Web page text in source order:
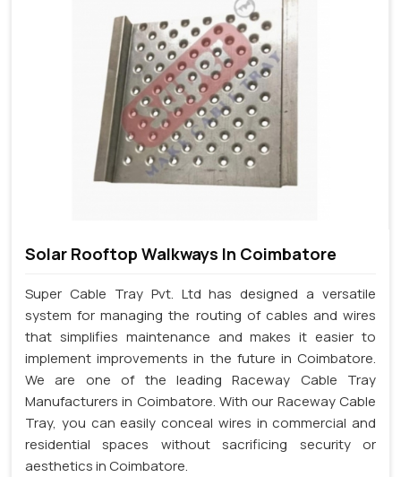
Solar Rooftop Walkways In Coimbatore
Super Cable Tray Pvt. Ltd has designed a versatile
system for managing the routing of cables and wires
that simplifies maintenance and makes it easier to
implement improvements in the future in Coimbatore.
We are one of the leading Raceway Cable Tray
Manufacturers in Coimbatore. With our Raceway Cable
Tray, you can easily conceal wires in commercial and
residential spaces without sacrificing security or
aesthetics in Coimbatore.